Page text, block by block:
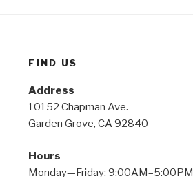
FIND US
Address
10152 Chapman Ave.
Garden Grove, CA 92840
Hours
Monday—Friday: 9:00AM–5:00PM